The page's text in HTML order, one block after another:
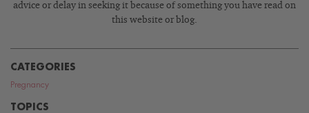
advice or delay in seeking it because of something you have read on
this website or blog.
CATEGORIES
Pregnancy
TOPICS